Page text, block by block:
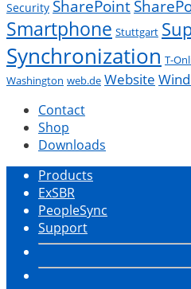
Security SharePoint
Smartphone Stuttgart
Synchronization T-
Washington web.de Website
Contact
Shop
Downloads
Products
ExSBR
PeopleSync
Support